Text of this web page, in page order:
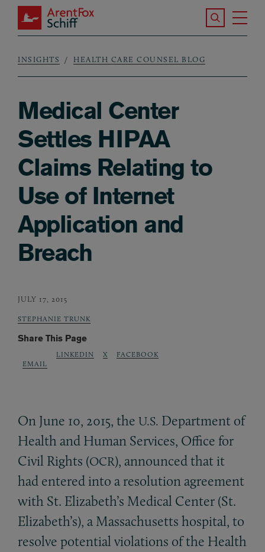
Skip to main content
ArentFox Schiff
Search the
Breadcrumb
INSIGHTS HEALTH CARE COUNSEL BLOG
Medical Center
Settles HIPAA
Claims Relating to
Use of Internet
Application and
Breach
JULY 17, 2015
STEPHANIE TRUNK
Share This Page
EMAIL
LINKEDIN X FACEBOOK
On June 10, 2015, the U.S. Department of
Health and Human Services, Office for
Civil Rights (OCR), announced that it
had entered into a resolution agreement
with St. Elizabeth’s Medical Center (St.
Elizabeth’s), a Massachusetts hospital, to
resolve potential violations of the Health